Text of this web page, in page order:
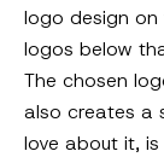
logo design
logos below
The chosen
also creates a
love about it,